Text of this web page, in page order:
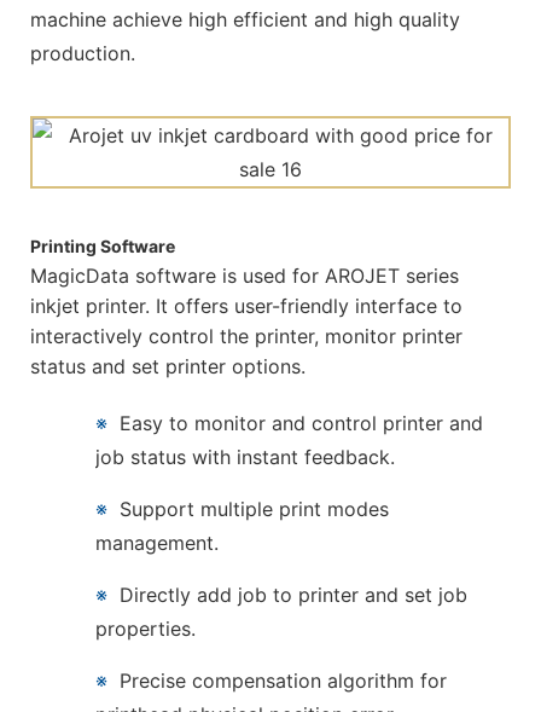
machine achieve high efficient and high quality
production.
Printing Software
MagicData software is used for AROJET series
inkjet printer. It offers user-friendly interface to
interactively control the printer, monitor printer
status and set printer options.
※ Easy to monitor and control printer and
job status with instant feedback.
※ Support multiple print modes
management.
※ Directly add job to printer and set job
properties.
※ Precise compensation algorithm for